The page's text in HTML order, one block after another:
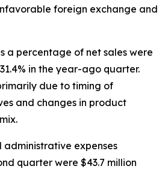
foreign exchange and
a percentage of net sales were
in the year-ago quarter.
due to timing of
and changes in product
expenses
quarter were $43.7 million